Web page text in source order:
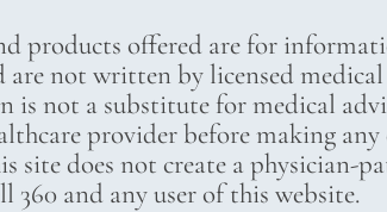
products offered are for
are not written by licensed medical
is not a substitute for medical
provider before making any
site does not create a physician-
and any user of this website.